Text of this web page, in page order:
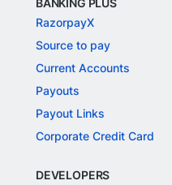
BANKING PLUS
RazorpayX
Source to pay
Current Accounts
Payouts
Payout Links
Corporate Credit Card
DEVELOPERS